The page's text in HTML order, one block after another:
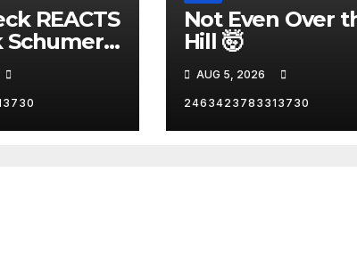
REACTS
Schumer's
the
Not Even Over
Hill 🤯
AUG 5, 2026
2463423783313730